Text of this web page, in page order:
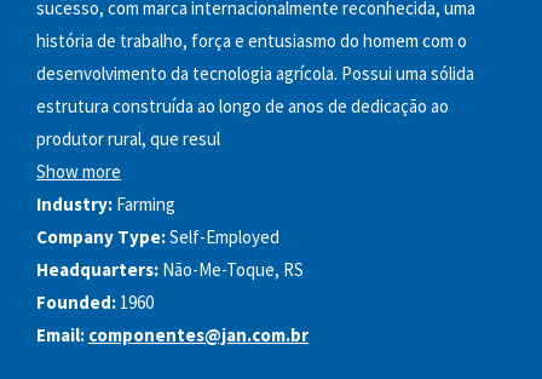
sucesso, com marca internacionalmente reconhecida, uma
história de trabalho, força e entusiasmo do homem com o
desenvolvimento da tecnologia agrícola. Possui uma sólida
estrutura construída ao longo de anos de dedicação ao
produtor rural, que resul
Show more
Industry: Farming
Company Type:Self-Employed
Headquarters: Não-Me-Toque, RS
Founded: 1960
Email: componentes@jan.com.br